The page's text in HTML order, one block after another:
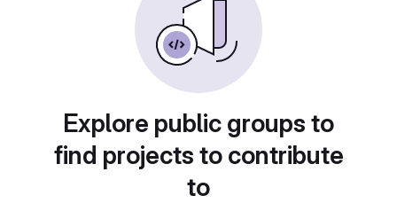
Explore public groups to
find projects to contribute
to